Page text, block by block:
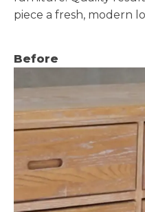
piece a fresh, modern
Before